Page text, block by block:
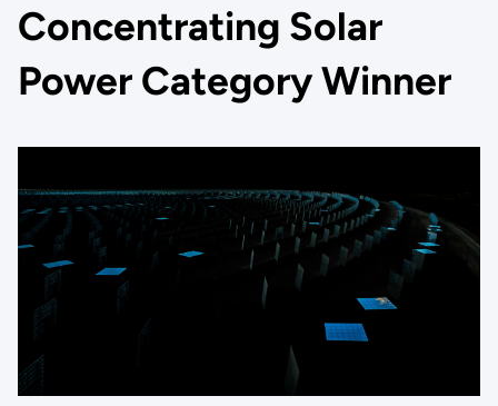
Concentrating Solar
Power Category Winner